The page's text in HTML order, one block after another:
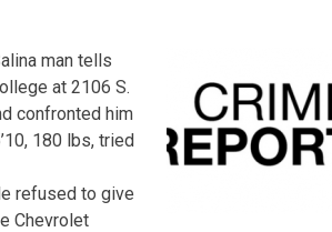
man tells
at 2106 S.
confronted him
180 lbs, tried
refused to give
Chevrolet